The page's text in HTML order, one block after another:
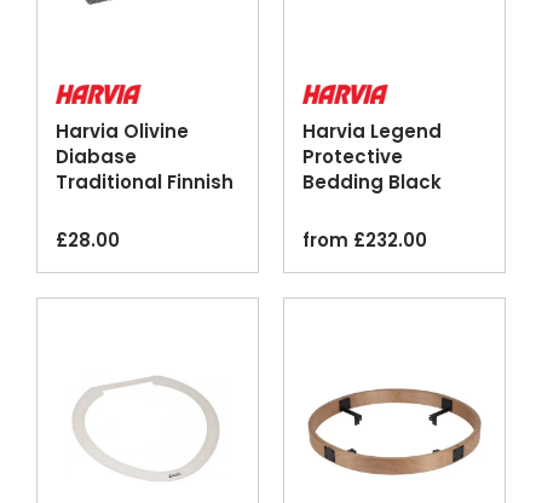
Harvia Olivine
Diabase
Traditional Finnish
20kg
£28.00
Harvia Legend
Protective
Bedding Black
from £232.00